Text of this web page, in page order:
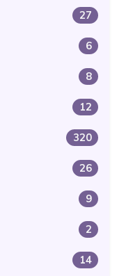
27
6
8
12
320
26
9
2
14